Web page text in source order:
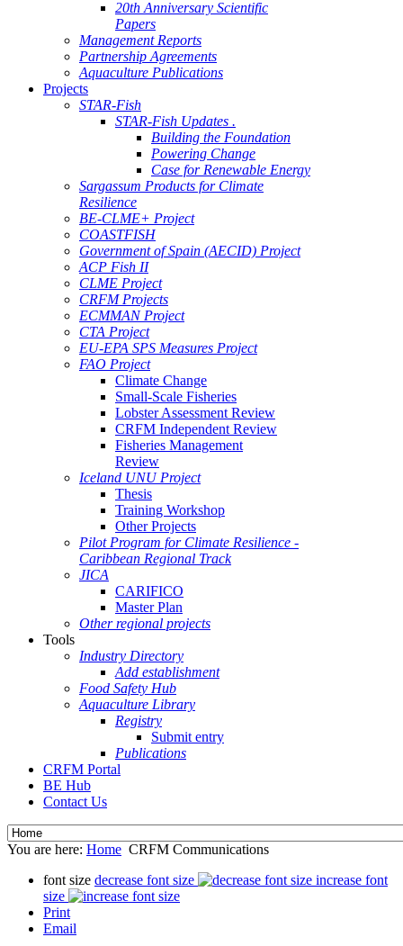
20th Anniversary Scientific
Papers
Management Reports
Partnership Agreements
Aquaculture Publications
Projects
STAR-Fish
STAR-Fish Updates .
Building the Foundation
Powering Change
Case for Renewable Energy
Sargassum Products for Climate
Resilience
BE-CLME+ Project
COASTFISH
Government of Spain (AECID) Project
ACP Fish II
CLME Project
CRFM Projects
ECMMAN Project
CTA Project
EU-EPA SPS Measures Project
FAO Project
Climate Change
Small-Scale Fisheries
Lobster Assessment Review
CRFM Independent Review
Fisheries Management
Review
Iceland UNU Project
Thesis
Training Workshop
Other Projects
Pilot Program for Climate Resilience -
Caribbean Regional Track
JICA
CARIFICO
Master Plan
Other regional projects
Tools
Industry Directory
Add establishment
Food Safety Hub
Aquaculture Library
Registry
Submit entry
Publications
CRFM Portal
BE Hub
Contact Us
You are here: Home CRFM Communications
font size decrease font size
increase font
size
Print
Email